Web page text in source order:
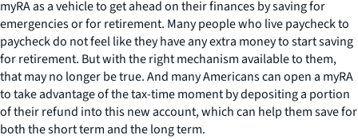
myRA as a vehicle to get ahead on their finances by saving for
emergencies or for retirement. Many people who live paycheck to
paycheck do not feel like they have any extra money to start saving
for retirement. But with the right mechanism available to them,
that may no longer be true. And many Americans can open a myRA
to take advantage of the tax-time moment by depositing a portion
of their refund into this new account, which can help them save for
both the short term and the long term.